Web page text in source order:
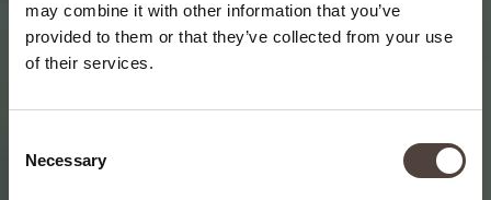
may combine it with other information that you’ve
provided to them or that they’ve collected from your use
of their services.
Selection
Necessary